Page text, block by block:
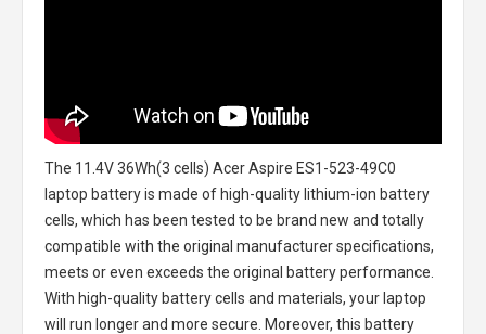
The 11.4V 36Wh(3 cells) Acer Aspire ES1-523-49C0
laptop batteryis made of high-quality lithium-ion battery
cells, which has been tested to be brand new and totally
compatible with the original manufacturer specifications,
meets or even exceeds the original battery performance.
With high-quality battery cells and materials, your laptop
will run longer and more secure. Moreover, this battery